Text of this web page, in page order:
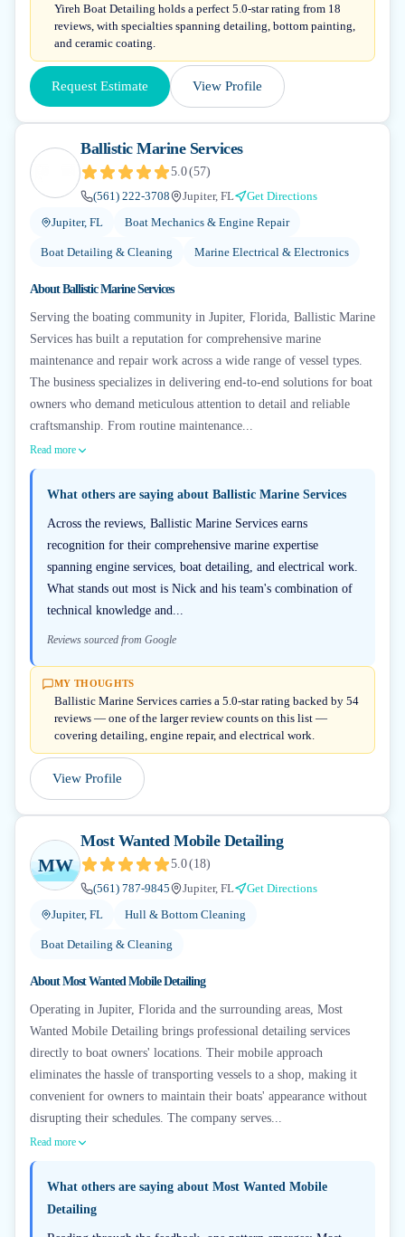
Yireh Boat Detailing holds a perfect 5.0-star rating from 18
reviews, with specialties spanning detailing, bottom painting,
and ceramic coating.
Request Estimate View Profile
Ballistic Marine Services
5.0(57)
(561) 222-3708
Jupiter, FL
Get Directions
Jupiter, FL
Boat Mechanics & Engine Repair
Boat Detailing & Cleaning Marine Electrical & Electronics
AboutBallistic Marine Services
Serving the boating community in Jupiter, Florida, Ballistic Marine
Services has built a reputation for comprehensive marine
maintenance and repair work across a wide range of vessel types.
The business specializes in delivering end-to-end solutions for boat
owners who demand meticulous attention to detail and reliable
craftsmanship. From routine maintenance...
Read more
What others are saying about Ballistic Marine Services
Across the reviews, Ballistic Marine Services earns
recognition for their comprehensive marine expertise
spanning engine services, boat detailing, and electrical work.
What stands out most is Nick and his team's combination of
technical knowledge and...
Reviews sourced from Google
MY THOUGHTS
Ballistic Marine Services carries a 5.0-star rating backed by 54
reviews — one of the larger review counts on this list —
covering detailing, engine repair, and electrical work.
View Profile
MW
Most Wanted Mobile Detailing
5.0(18)
(561) 787-9845
Jupiter, FL
Get Directions
Jupiter, FL
Hull & Bottom Cleaning
Boat Detailing & Cleaning
AboutMost Wanted Mobile Detailing
Operating in Jupiter, Florida and the surrounding areas, Most
Wanted Mobile Detailing brings professional detailing services
directly to boat owners' locations. Their mobile approach
eliminates the hassle of transporting vessels to a shop, making it
convenient for owners to maintain their boats' appearance without
disrupting their schedules. The company serves...
Read more
What others are saying about Most Wanted Mobile
Detailing